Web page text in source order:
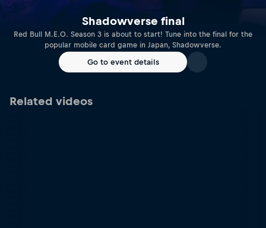
Shadowverse final
Red Bull M.E.O. Season 3 is about to start! Tune into the final for the
popular mobile card game in Japan, Shadowverse.
Go to event details
Related videos